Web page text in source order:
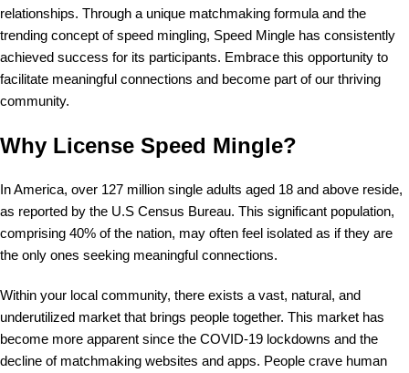
relationships. Through a unique matchmaking formula and the
trending concept of speed mingling, Speed Mingle has consistently
achieved success for its participants. Embrace this opportunity to
facilitate meaningful connections and become part of our thriving
community.
Why License Speed Mingle?
In America, over 127 million single adults aged 18 and above reside,
as reported by the U.S Census Bureau. This significant population,
comprising 40% of the nation, may often feel isolated as if they are
the only ones seeking meaningful connections.
Within your local community, there exists a vast, natural, and
underutilized market that brings people together. This market has
become more apparent since the COVID-19 lockdowns and the
decline of matchmaking websites and apps. People crave human